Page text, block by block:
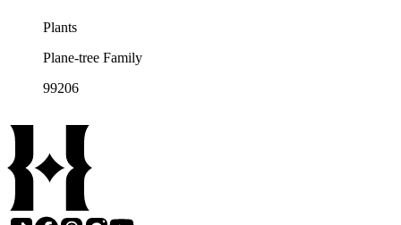
Plants
Plane-tree Family
99206